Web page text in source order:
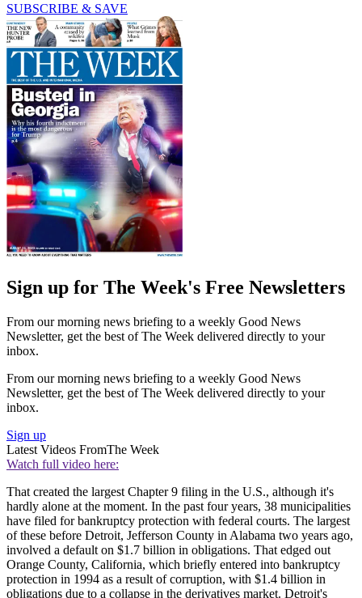
SUBSCRIBE & SAVE
Sign up for The Week's Free Newsletters
From our morning news briefing to a weekly Good News
Newsletter, get the best of The Week delivered directly to your
inbox.
From our morning news briefing to a weekly Good News
Newsletter, get the best of The Week delivered directly to your
inbox.
Sign up
Latest Videos FromThe Week
Watch full video here:
That created the largest Chapter 9 filing in the U.S., although it's
hardly alone at the moment. In the past four years, 38 municipalities
have filed for bankruptcy protection with federal courts. The largest
of these before Detroit, Jefferson County in Alabama two years ago,
involved a default on $1.7 billion in obligations. That edged out
Orange County, California, which briefly entered into bankruptcy
protection in 1994 as a result of corruption, with $1.4 billion in
obligations due to a collapse in the derivatives market. Detroit's